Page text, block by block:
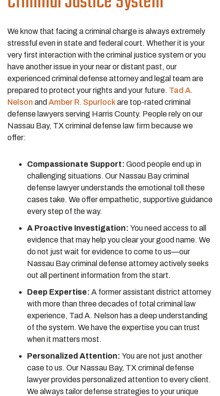
We know that facing a criminal charge is always extremely
stressful even in state and federal court. Whether it is your
very first interaction with the criminal justice system or you
have another issue in your near or distant past, our
experienced criminal defense attorney and legal team are
prepared to protect your rights and your future. Tad A.
Nelson and Amber R. Spurlockare top-rated criminal
defense lawyers serving Harris County. People rely on our
Nassau Bay, TX criminal defense law firm because we
offer:
Compassionate Support: Good people end up in
challenging situations. Our Nassau Bay criminal
defense lawyer understands the emotional toll these
cases take. We offer empathetic, supportive guidance
every step of the way.
A Proactive Investigation: You need access to all
evidence that may help you clear your good name. We
do not just wait for evidence to come to us—our
Nassau Bay criminal defense attorney actively seeks
out all pertinent information from the start.
Deep Expertise: A former assistant district attorney
with more than three decades of total criminal law
experience, Tad A. Nelson has a deep understanding
of the system. We have the expertise you can trust
when it matters most.
Personalized Attention: You are not just another
case to us. Our Nassau Bay, TX criminal defense
lawyer provides personalized attention to every client.
We always tailor defense strategies to your unique